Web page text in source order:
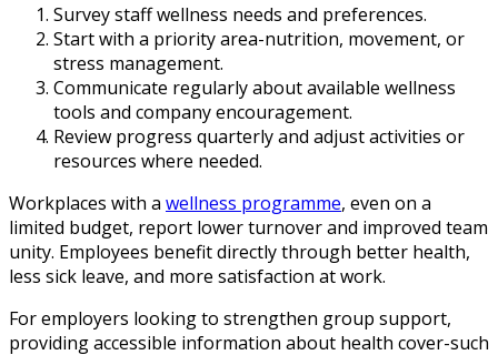
Survey staff wellness needs and preferences.
Start with a priority area-nutrition, movement, or
stress management.
Communicate regularly about available wellness
tools and company encouragement.
Review progress quarterly and adjust activities or
resources where needed.
Workplaces with a wellness programme, even on a
limited budget, report lower turnover and improved team
unity. Employees benefit directly through better health,
less sick leave, and more satisfaction at work.
For employers looking to strengthen group support,
providing accessible information about health cover-such